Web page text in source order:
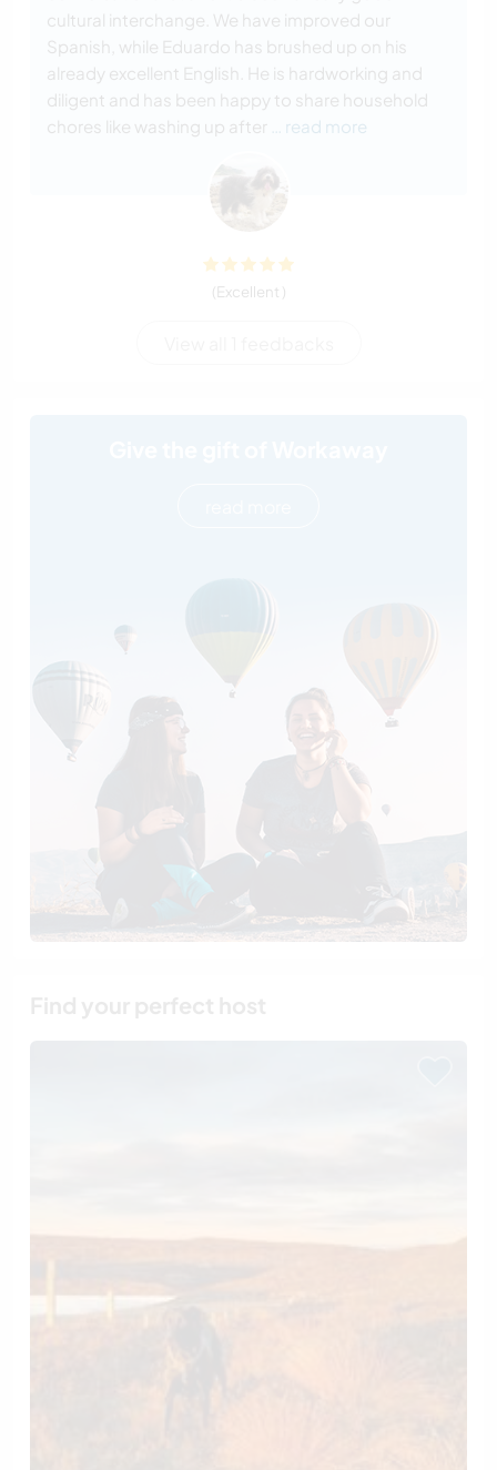
cultural interchange. We have improved our
Spanish, while Eduardo has brushed up on his
already excellent English. He is hardworking and
diligent and has been happy to share household
chores like washing up after
… read more
(Excellent )